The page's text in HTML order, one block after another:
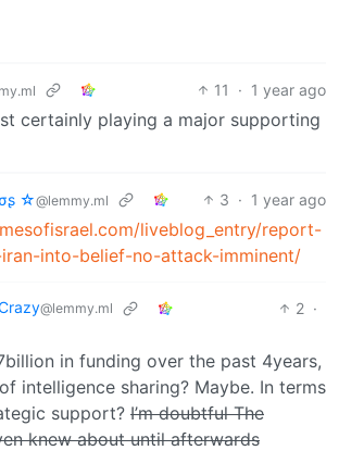
11 · 1 year ago
certainly playing a major supporting
☆@lemmy.ml 3 · 1 year ago
liveblog_entry/report-
into-belief-no-attack-imminent/
@lemmy.ml 2 ·
in funding over the past 4years,
intelligence sharing? Maybe. In terms
support? I’m doubtful The
knew about until afterwards